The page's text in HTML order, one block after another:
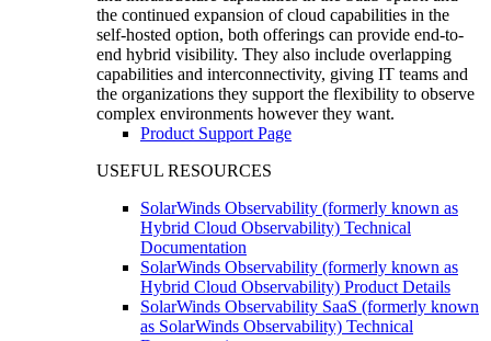
the continued expansion of cloud capabilities in the
self-hosted option, both offerings can provide end-to-
end hybrid visibility. They also include overlapping
capabilities and interconnectivity, giving IT teams and
the organizations they support the flexibility to observe
complex environments however they want.
Product Support Page
USEFUL RESOURCES
SolarWinds Observability (formerly known as
Hybrid Cloud Observability) Technical
Documentation
SolarWinds Observability (formerly known as
Hybrid Cloud Observability) Product Details
SolarWinds Observability SaaS (formerly known
as SolarWinds Observability) Technical